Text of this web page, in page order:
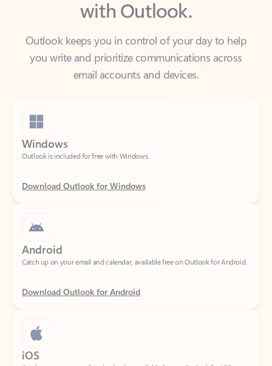
Outlook keeps you in control of your day to help
email accounts and devices.
Windows
Outlook is included for free with Windows.
Download Outlook for Windows
Android
Catch up on your email and calendar, available free on Outlook for Android.
Download Outlook for Android
iOS
Catch up on your email and calendar, available free on Outlook for iOS.